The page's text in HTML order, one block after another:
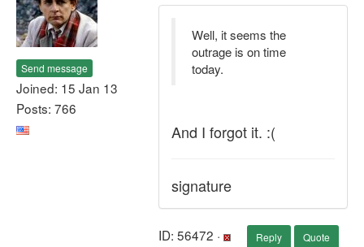
Send message
Joined: 15 Jan 13
Posts: 766
Well, it seems the
outrage is on time
today.
And I forgot it. :(
signature
ID: 56472 · Reply Quote